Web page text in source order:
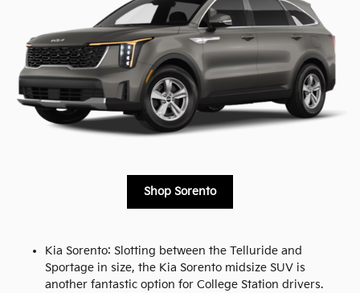
Shop Sorento
Kia Sorento: Slotting between the Telluride and
Sportage in size, the Kia Sorento midsize SUV is
another fantastic option for College Station drivers.